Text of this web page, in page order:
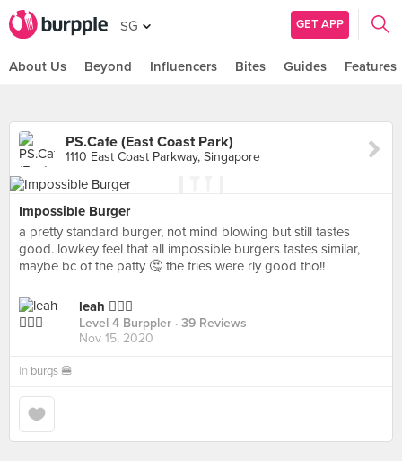
SG GET APP
About Us Beyond Influencers Bites Guides Features
PS.Cafe (East Coast Park)
1110 East Coast Parkway, Singapore
Impossible Burger
a pretty standard burger, not mind blowing but still tastes
good. lowkey feel that all impossible burgers tastes similar,
maybe bc of the patty 🤔 the fries were rly good tho!!
leah 🧚🏼‍♀️
Level 4 Burppler · 39 Reviews
Nov 15, 2020
in burgs 🍔